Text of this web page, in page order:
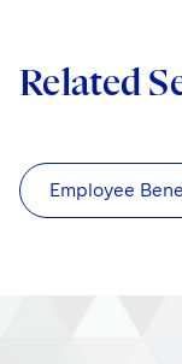
Related
Employee